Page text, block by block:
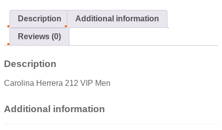
Description Additional information
Reviews (0)
Description
Carolina Herrera 212 VIP Men
Additional information